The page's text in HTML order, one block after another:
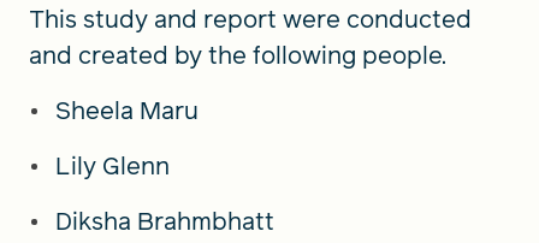
This study and report were conducted
and created by the following people.
Sheela Maru
Lily Glenn
Diksha Brahmbhatt